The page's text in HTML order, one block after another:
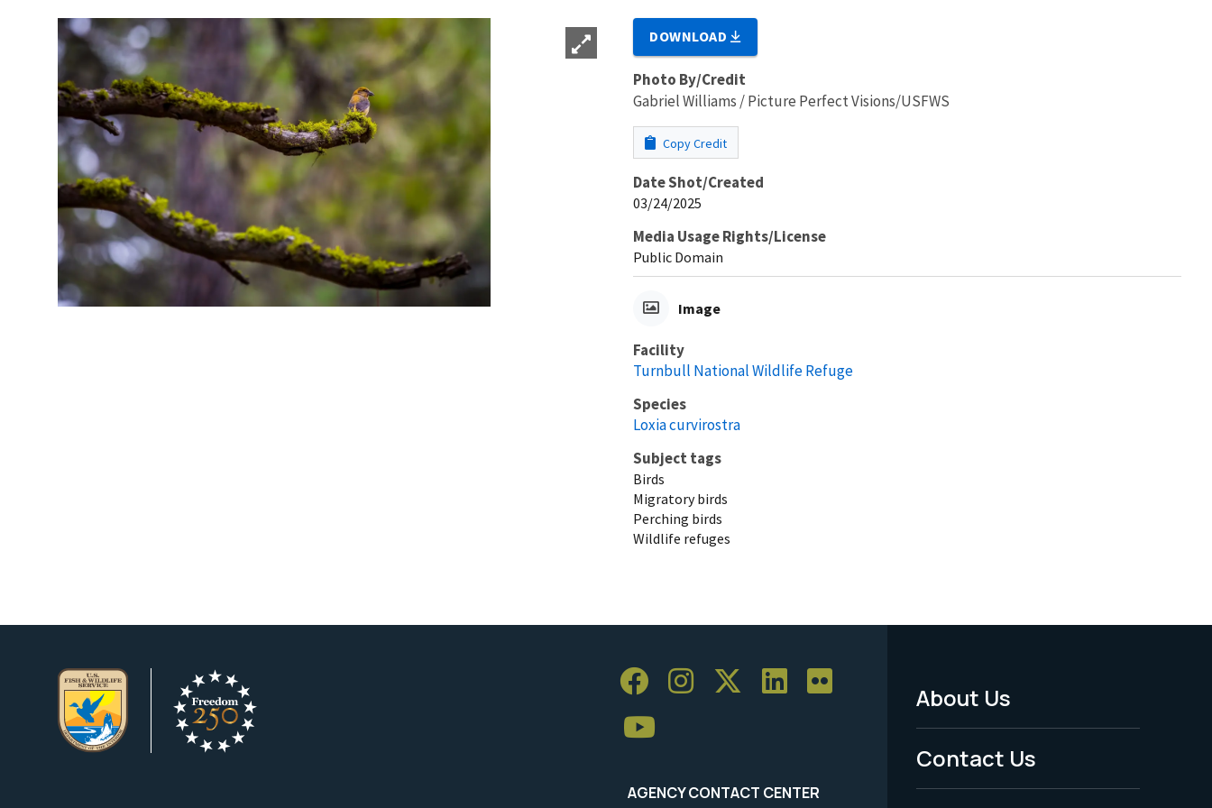
DOWNLOAD
Photo By/Credit
Gabriel Williams / Picture Perfect Visions/USFWS
Copy Credit
Date Shot/Created
03/24/2025
Media Usage Rights/License
Public Domain
Image
Facility
Turnbull National Wildlife Refuge
Species
Loxia curvirostra
Subject tags
Birds
Migratory birds
Perching birds
Wildlife refuges
AGENCY CONTACT CENTER
Footer
Menu
-
About Us
Contact Us